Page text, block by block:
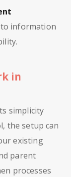
information
in
simplicity
the setup can
existing
parent
processes